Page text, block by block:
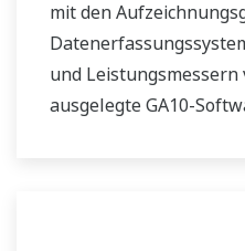
mit den
und Leistungsmessern
ausgelegte GA10-